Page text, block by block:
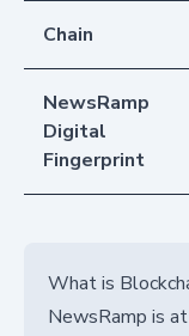
Chain
NewsRamp
Digital
Fingerprint
What is
NewsRamp is